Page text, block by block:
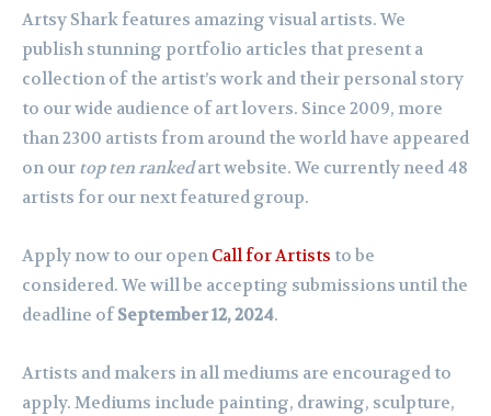
Artsy Shark features amazing visual artists. We
publish stunning portfolio articles that present a
collection of the artist’s work and their personal story
to our wide audience of art lovers. Since 2009, more
than 2300 artists from around the world have appeared
on our top ten rankedart website. We currently need 48
artists for our next featured group.
Apply now to our open Call for Artists to be
considered. We will be accepting submissions until the
deadline ofSeptember 12, 2024.
Artists and makers in all mediums are encouraged to
apply. Mediums include painting, drawing, sculpture,